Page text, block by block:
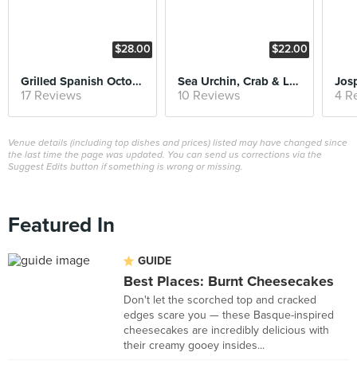
$28.00
Grilled Spanish Octopus
17 Reviews
$22.00
Sea Urchin, Crab & Lobster Bisque
10 Reviews 4
Venue details (including top dishes and prices) listed may have changed since
the last time the page was updated. You can send us corrections via the
Suggest Edits button if something is wrong or missing.
Featured In
GUIDE
Best Places: Burnt Cheesecakes
Don't let the scorched top and cracked
edges scare you — these Basque-inspired
cheesecakes are incredibly delicious with
their creamy gooey insides...